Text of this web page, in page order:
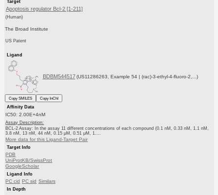
Target
Apoptosis regulator Bcl-2 [1-211]
(Human)
The Broad Institute
US Patent
Ligand
BDBM544517 (US11286263, Example 54 | (rac)-3-ethyl-4-fluoro-2,...)
Copy SMILES
Copy InChI
Affinity Data
IC50: 2.00E+4nM
Assay Description:
BCL-2 Assay: In the assay 11 different concentrations of each compound (0.1 nM, 0.33 nM, 1.1 nM,
3.8 nM, 13 nM, 44 nM, 0.15 μM, 0.51 μM, 1....
More data for this Ligand-Target Pair
Target Info
PDB
UniProtKB/SwissProt
GoogleScholar
Ligand Info
PC cid PC sid Similars
In Depth